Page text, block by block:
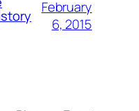
February
6, 2015